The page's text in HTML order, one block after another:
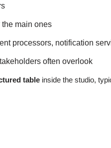
main ones
processors, notification
often overlook
table inside the studio,